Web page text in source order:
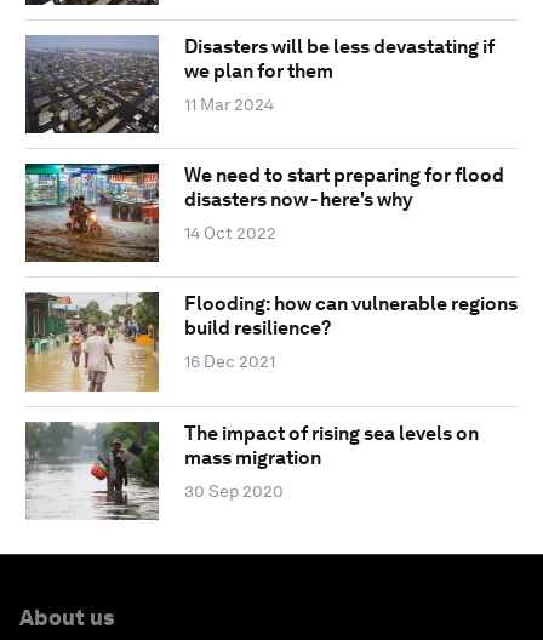
Disasters will be less devastating if
we plan for them
11 Mar 2024
We need to start preparing for flood
disasters now - here's why
14 Oct 2022
Flooding: how can vulnerable regions
build resilience?
16 Dec 2021
The impact of rising sea levels on
mass migration
30 Sep 2020
About us